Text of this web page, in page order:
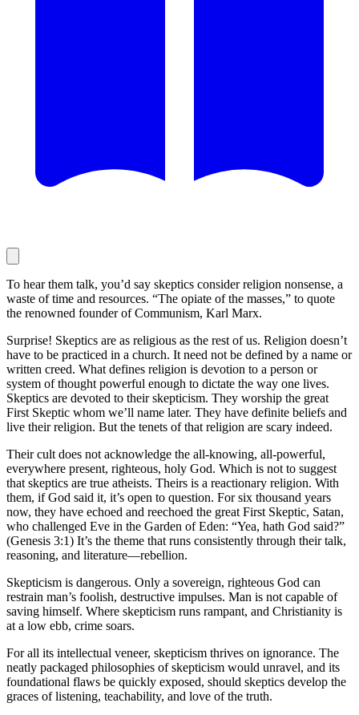
To hear them talk, you’d say skeptics consider religion nonsense, a
waste of time and resources. “The opiate of the masses,” to quote
the renowned founder of Communism, Karl Marx.
Surprise! Skeptics are as religious as the rest of us. Religion doesn’t
have to be practiced in a church. It need not be defined by a name or
written creed. What defines religion is devotion to a person or
system of thought powerful enough to dictate the way one lives.
Skeptics are devoted to their skepticism. They worship the great
First Skeptic whom we’ll name later. They have definite beliefs and
live their religion. But the tenets of that religion are scary indeed.
Their cult does not acknowledge the all-knowing, all-powerful,
everywhere present, righteous, holy God. Which is not to suggest
that skeptics are true atheists. Theirs is a reactionary religion. With
them, if God said it, it’s open to question. For six thousand years
now, they have echoed and reechoed the great First Skeptic, Satan,
who challenged Eve in the Garden of Eden: “Yea, hath God said?”
(Genesis 3:1) It’s the theme that runs consistently through their talk,
reasoning, and literature—rebellion.
Skepticism is dangerous. Only a sovereign, righteous God can
restrain man’s foolish, destructive impulses. Man is not capable of
saving himself. Where skepticism runs rampant, and Christianity is
at a low ebb, crime soars.
For all its intellectual veneer, skepticism thrives on ignorance. The
neatly packaged philosophies of skepticism would unravel, and its
foundational flaws be quickly exposed, should skeptics develop the
graces of listening, teachability, and love of the truth.